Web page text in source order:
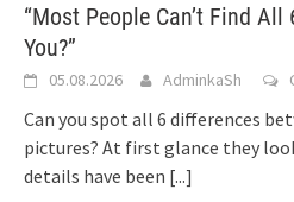
“Most People Can’t Find All
You?”
05.08.2026 AdminkaSh
Can you spot all 6 differences
pictures? At first glance they
details have been [...]